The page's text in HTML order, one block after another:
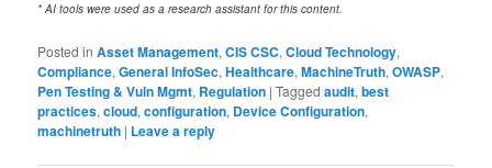
* AI tools were used as a research assistant for this content.
Posted in Asset Management,CIS CSC,Cloud Technology,
Compliance,General InfoSec,Healthcare,MachineTruth,OWASP,
Pen Testing & Vuln Mgmt, Regulation |Tagged audit,best
practices,cloud,configuration, Device Configuration,
machinetruth | Leave a reply